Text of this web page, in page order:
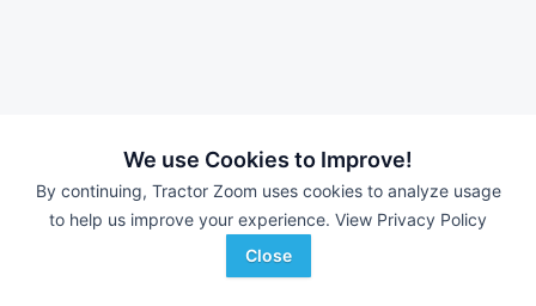
We use Cookies to Improve!
By continuing, Tractor Zoom uses cookies to analyze usage
to help us improve your experience. View Privacy Policy
Close